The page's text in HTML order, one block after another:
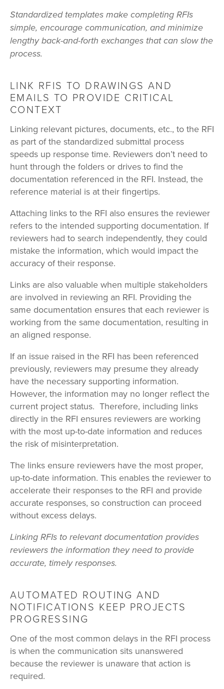
Standardized templates make completing RFIs
simple, encourage communication, and minimize
lengthy back-and-forth exchanges that can slow the
process.
LINK RFIS TO DRAWINGS AND
EMAILS TO PROVIDE CRITICAL
CONTEXT
Linking relevant pictures, documents, etc., to the RFI
as part of the standardized submittal process
speeds up response time. Reviewers don’t need to
hunt through the folders or drives to find the
documentation referenced in the RFI. Instead, the
reference material is at their fingertips.
Attaching links to the RFI also ensures the reviewer
refers to the intended supporting documentation. If
reviewers had to search independently, they could
mistake the information, which would impact the
accuracy of their response.
Links are also valuable when multiple stakeholders
are involved in reviewing an RFI. Providing the
same documentation ensures that each reviewer is
working from the same documentation, resulting in
an aligned response.
If an issue raised in the RFI has been referenced
previously, reviewers may presume they already
have the necessary supporting information.
However, the information may no longer reflect the
current project status. Therefore, including links
directly in the RFI ensures reviewers are working
with the most up-to-date information and reduces
the risk of misinterpretation.
The links ensure reviewers have the most proper,
up-to-date information. This enables the reviewer to
accelerate their responses to the RFI and provide
accurate responses, so construction can proceed
without excess delays.
Linking RFIs to relevant documentation provides
reviewers the information they need to provide
accurate, timely responses.
AUTOMATED ROUTING AND
NOTIFICATIONS KEEP PROJECTS
PROGRESSING
One of the most common delays in the RFI process
is when the communication sits unanswered
because the reviewer is unaware that action is
required.